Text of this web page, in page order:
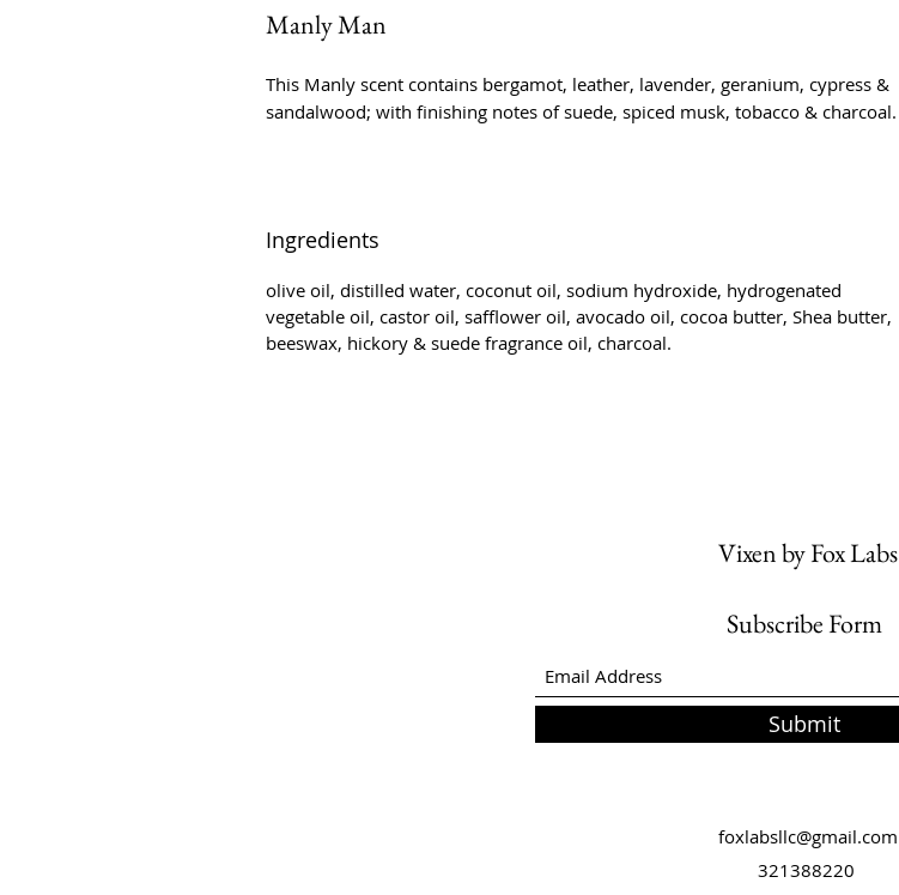
Manly Man
This Manly scent contains bergamot, leather, lavender, geranium, cypress &
sandalwood; with finishing notes of suede, spiced musk, tobacco & charcoal.
Ingredients
olive oil, distilled water, coconut oil, sodium hydroxide, hydrogenated
vegetable oil, castor oil, safflower oil, avocado oil, cocoa butter, Shea butter,
beeswax, hickory & suede fragrance oil, charcoal.
Vixen by Fox Labs
Subscribe Form
Submit
foxlabsllc@gmail.com
321388220